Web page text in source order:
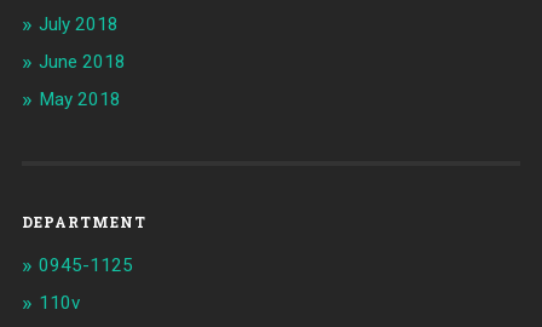
July 2018
June 2018
May 2018
DEPARTMENT
0945-1125
110v